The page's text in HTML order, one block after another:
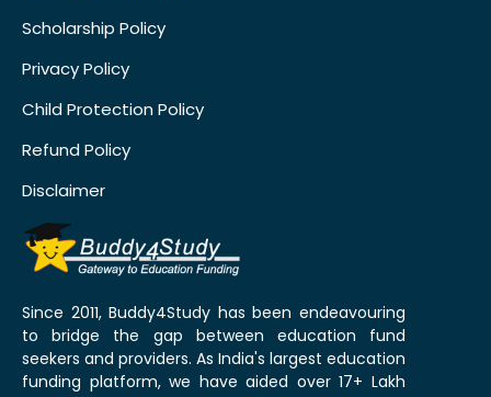
Scholarship Policy
Privacy Policy
Child Protection Policy
Refund Policy
Disclaimer
Since 2011, Buddy4Study has been endeavouring
to bridge the gap between education fund
seekers and providers. As India's largest education
funding platform, we have aided over 17+ Lakh